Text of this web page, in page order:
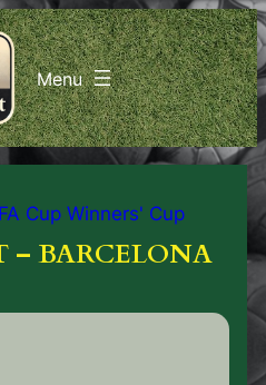
Cup Winners' Cup
– BARCELONA